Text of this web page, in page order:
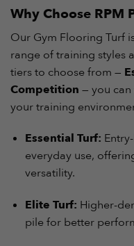
Why Choose RPM
Our Gym Flooring Turf
range of training styles
tiers to choose from —
Competition — you
your training
Essential Turf:
everyday use,
versatility.
Elite Turf: Higher-
pile for better